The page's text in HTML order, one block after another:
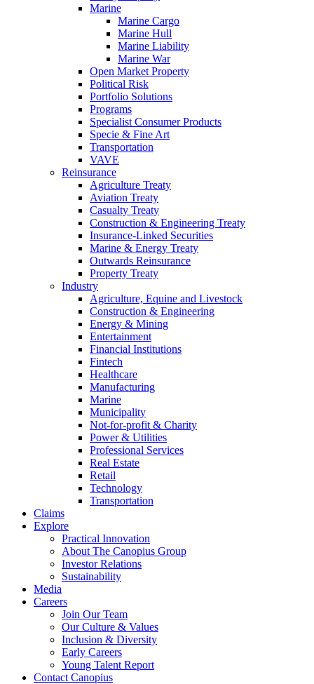
Marine
Marine Cargo
Marine Hull
Marine Liability
Marine War
Open Market Property
Political Risk
Portfolio Solutions
Programs
Specialist Consumer Products
Specie & Fine Art
Transportation
VAVE
Reinsurance
Agriculture Treaty
Aviation Treaty
Casualty Treaty
Construction & Engineering Treaty
Insurance-Linked Securities
Marine & Energy Treaty
Outwards Reinsurance
Property Treaty
Industry
Agriculture, Equine and Livestock
Construction & Engineering
Energy & Mining
Entertainment
Financial Institutions
Fintech
Healthcare
Manufacturing
Marine
Municipality
Not-for-profit & Charity
Power & Utilities
Professional Services
Real Estate
Retail
Technology
Transportation
Claims
Explore
Practical Innovation
About The Canopius Group
Investor Relations
Sustainability
Media
Careers
Join Our Team
Our Culture & Values
Inclusion & Diversity
Early Careers
Young Talent Report
Contact Canopius